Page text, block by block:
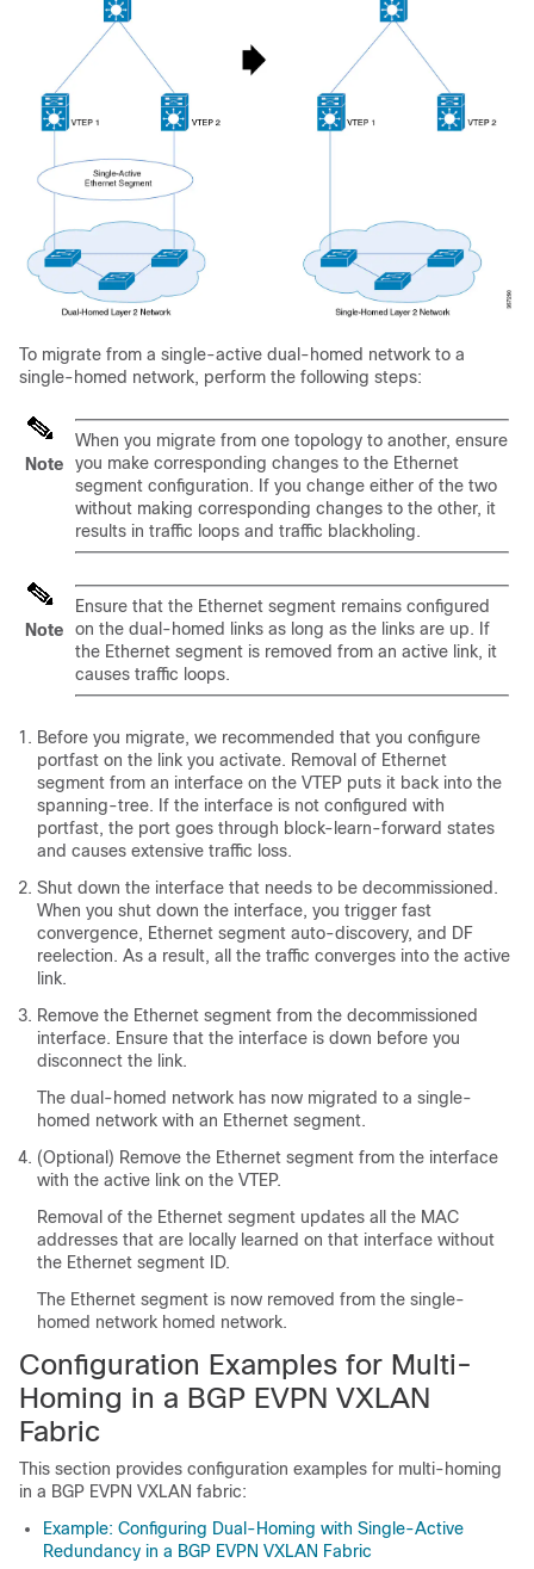
To migrate from a single-active dual-homed network to a
single-homed network, perform the following steps:
Note
When you migrate from one topology to another, ensure
you make corresponding changes to the Ethernet
segment configuration. If you change either of the two
without making corresponding changes to the other, it
results in traffic loops and traffic blackholing.
Note
Ensure that the Ethernet segment remains configured
on the dual-homed links as long as the links are up. If
the Ethernet segment is removed from an active link, it
causes traffic loops.
Before you migrate, we recommended that you configure
portfast on the link you activate. Removal of Ethernet
segment from an interface on the VTEP puts it back into the
spanning-tree. If the interface is not configured with
portfast, the port goes through block-learn-forward states
and causes extensive traffic loss.
Shut down the interface that needs to be decommissioned.
When you shut down the interface, you trigger fast
convergence, Ethernet segment auto-discovery, and DF
reelection. As a result, all the traffic converges into the active
link.
Remove the Ethernet segment from the decommissioned
interface. Ensure that the interface is down before you
disconnect the link.
The dual-homed network has now migrated to a single-
homed network with an Ethernet segment.
(Optional) Remove the Ethernet segment from the interface
with the active link on the VTEP.
Removal of the Ethernet segment updates all the MAC
addresses that are locally learned on that interface without
the Ethernet segment ID.
The Ethernet segment is now removed from the single-
homed network homed network.
Configuration Examples for Multi-
Homing in a BGP EVPN VXLAN
Fabric
This section provides configuration examples for multi-homing
in a BGP EVPN VXLAN fabric:
Example: Configuring Dual-Homing with Single-Active
Redundancy in a BGP EVPN VXLAN Fabric